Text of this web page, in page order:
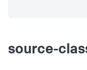
source-